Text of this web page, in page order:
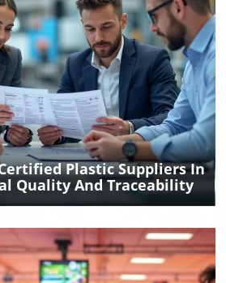
Blog Image
Plastic Suppliers In
Quality And Traceability